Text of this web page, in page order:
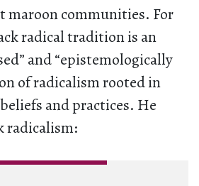
maroon communities. For
radical tradition is an
and “epistemologically
of radicalism rooted in
and practices. He
radicalism: